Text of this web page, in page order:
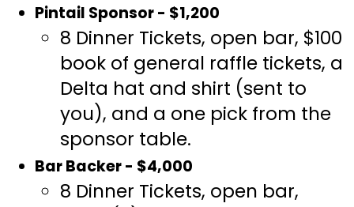
Pintail Sponsor - $1,200
8 Dinner Tickets, open bar, $100
book of general raffle tickets, a
Delta hat and shirt (sent to
you), and a one pick from the
sponsor table.
Bar Backer - $4,000
8 Dinner Tickets, open bar,